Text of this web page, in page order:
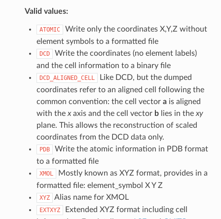
Valid values:
ATOMIC
Write only the coordinates X,Y,Z without
element symbols to a formatted file
DCD
Write the coordinates (no element labels)
and the cell information to a binary file
DCD_ALIGNED_CELL
Like DCD, but the dumped
coordinates refer to an aligned cell following the
common convention: the cell vector ais aligned
with the xaxis and the cell vector blies in the xy
plane. This allows the reconstruction of scaled
coordinates from the DCD data only.
PDB
Write the atomic information in PDB format
to a formatted file
XMOL
Mostly known as XYZ format, provides in a
formatted file: element_symbol X Y Z
XYZ Alias name for XMOL
EXTXYZ
Extended XYZ format including cell